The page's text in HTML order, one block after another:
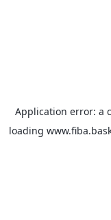
Application error: a
loading